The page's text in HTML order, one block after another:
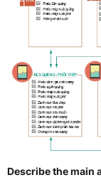
Describe the main